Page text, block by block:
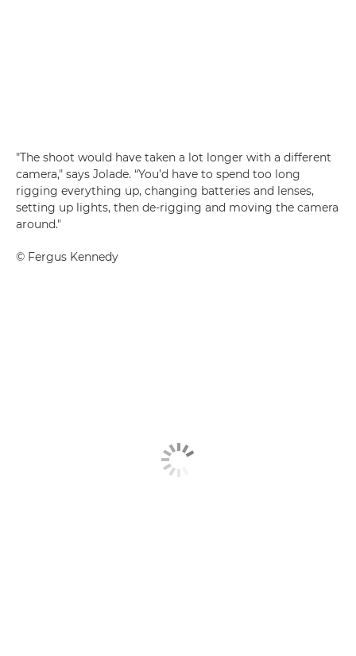
"The shoot would have taken a lot longer with a different
camera," says Jolade. “You’d have to spend too long
rigging everything up, changing batteries and lenses,
setting up lights, then de-rigging and moving the camera
around."
© Fergus Kennedy